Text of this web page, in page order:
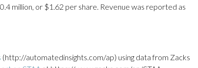
million, or $1.62 per share. Revenue was reported as
(http://automatedinsights.com/ap) using data from Zacks